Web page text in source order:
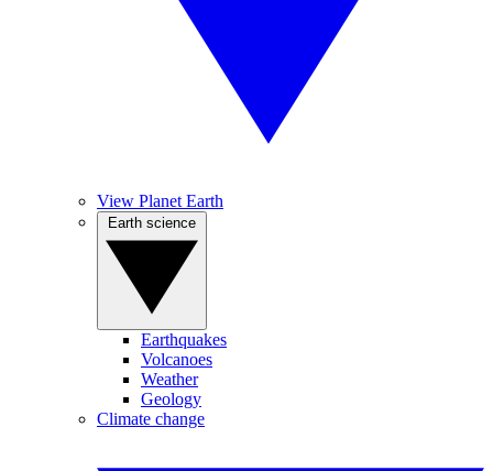
View Planet Earth
Earthquakes
Volcanoes
Weather
Geology
Climate change